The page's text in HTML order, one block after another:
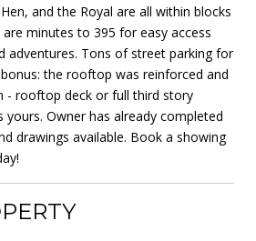
and the Royal are all within blocks
minutes to 395 for easy access
adventures. Tons of street parking for
the rooftop was reinforced and
- rooftop deck or full third story
yours. Owner has already completed
drawings available. Book a showing